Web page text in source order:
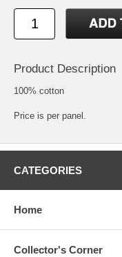
Product Description
100% cotton
Price is per panel.
CATEGORIES
Home
Collector's Corner